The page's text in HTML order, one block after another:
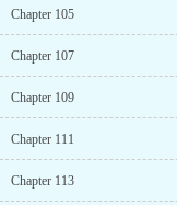
Chapter 105
Chapter 107
Chapter 109
Chapter 111
Chapter 113